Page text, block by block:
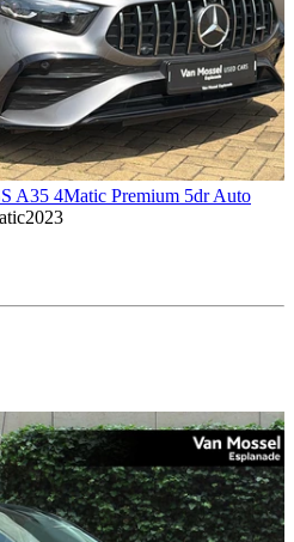
A35 4Matic Premium 5dr Auto
2023